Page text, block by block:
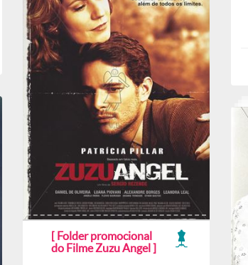
[ Folder promocional
do Filme Zuzu Angel ]